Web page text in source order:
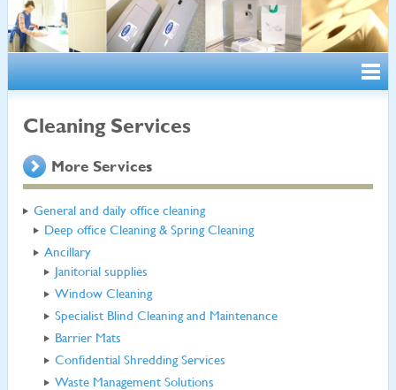
Cleaning Services
More Services
General and daily office cleaning
Deep office Cleaning & Spring Cleaning
Ancillary
Janitorial supplies
Window Cleaning
Specialist Blind Cleaning and Maintenance
Barrier Mats
Confidential Shredding Services
Waste Management Solutions